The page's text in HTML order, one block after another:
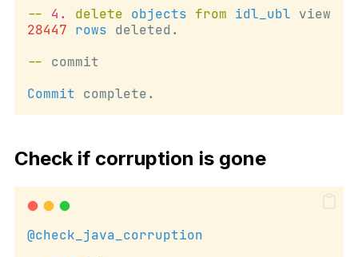
--
4. delete objects from idl_ubl view
28447 rows deleted.
-- commit
Commit complete.
Check if corruption is gone
@check_java_corruption